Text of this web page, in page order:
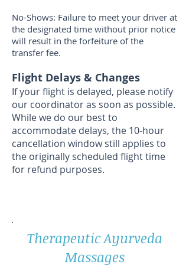
No-Shows: Failure to meet your driver at
the designated time without prior notice
will result in the forfeiture of the
transfer fee.
Flight Delays & Changes
If your flight is delayed, please notify
our coordinator as soon as possible.
While we do our best to
accommodate delays, the 10-hour
cancellation window still applies to
the originally scheduled flight time
for refund purposes.
Therapeutic Ayurveda
Massages